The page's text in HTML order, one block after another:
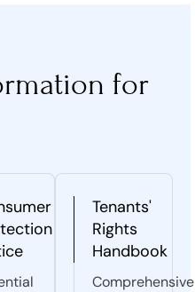
for
Tenants'
Rights
Handbook
Comprehensive